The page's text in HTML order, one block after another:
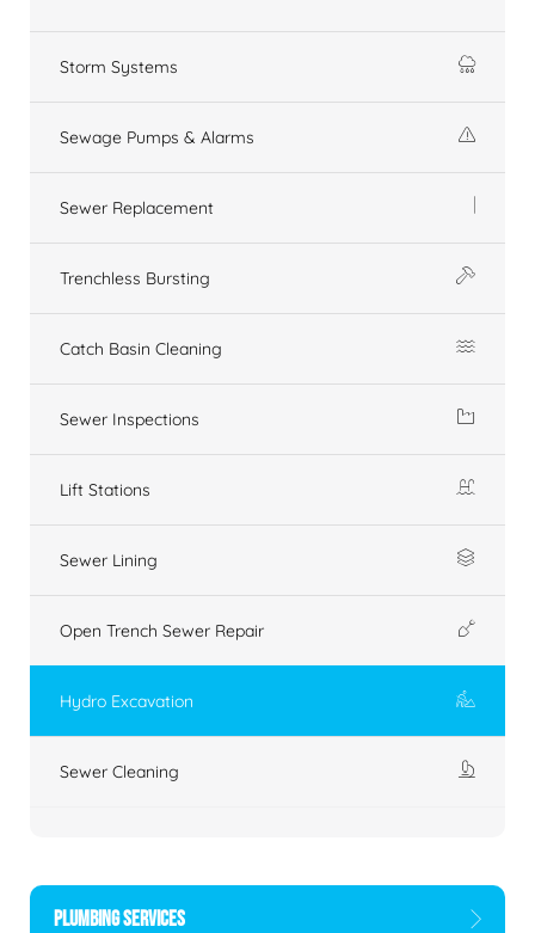
Storm Systems
Sewage Pumps & Alarms
Sewer Replacement
Trenchless Bursting
Catch Basin Cleaning
Sewer Inspections
Lift Stations
Sewer Lining
Open Trench Sewer Repair
Hydro Excavation
Sewer Cleaning
PLUMBING SERVICES